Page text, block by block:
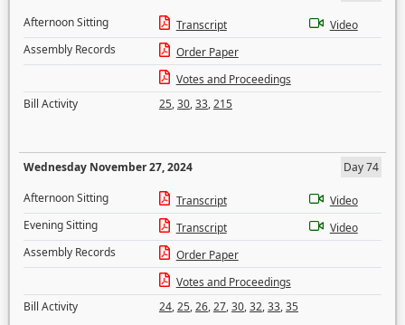
Afternoon Sitting
Transcript
Video
Assembly Records
Order Paper
Votes and Proceedings
Bill Activity
25,30,33,215
Wednesday November 27, 2024
Day 74
Afternoon Sitting
Transcript
Video
Evening Sitting
Transcript
Video
Assembly Records
Order Paper
Votes and Proceedings
Bill Activity
24,25,26,27,30,32,33,35